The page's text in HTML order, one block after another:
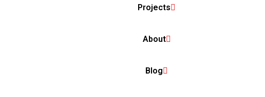
Projects
About
Blog